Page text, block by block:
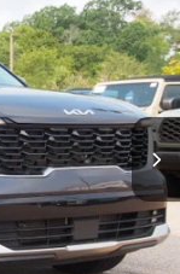
Ext. Int.
$33,782
$899
$34,681